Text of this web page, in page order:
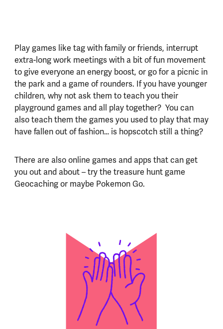
Play games like tag with family or friends, interrupt
extra-long work meetings with a bit of fun movement
to give everyone an energy boost, or go for a picnic in
the park and a game of rounders. If you have younger
children, why not ask them to teach you their
playground games and all play together? You can
also teach them the games you used to play that may
have fallen out of fashion… is hopscotch still a thing?
There are also online games and apps that can get
you out and about – try the treasure hunt game
Geocaching or maybe Pokemon Go.